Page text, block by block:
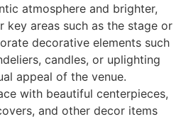
atmosphere and brighter,
key areas such as the stage or
decorative elements such
candles, or uplighting
appeal of the venue.
with beautiful centerpieces,
and other decor items